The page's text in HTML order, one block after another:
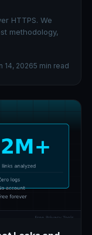
HTTPS. We
methodology,
14, 20265 min read